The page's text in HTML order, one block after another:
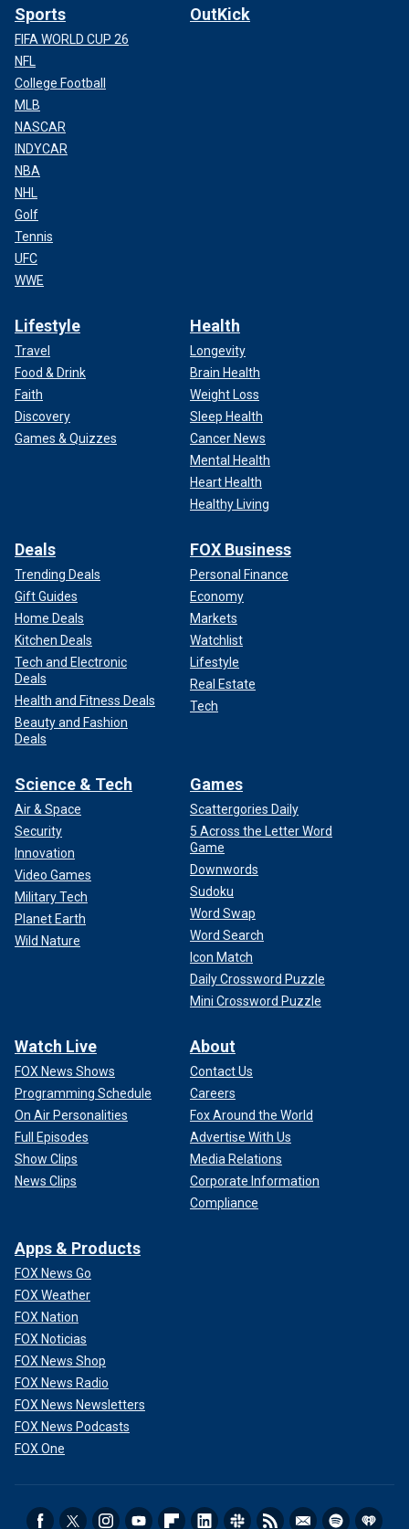
Sports
FIFA WORLD CUP 26
NFL
College Football
MLB
NASCAR
INDYCAR
NBA
NHL
Golf
Tennis
UFC
WWE
OutKick
Lifestyle
Travel
Food & Drink
Faith
Discovery
Games & Quizzes
Health
Longevity
Brain Health
Weight Loss
Sleep Health
Cancer News
Mental Health
Heart Health
Healthy Living
Deals
Trending Deals
Gift Guides
Home Deals
Kitchen Deals
Tech and Electronic
Deals
Health and Fitness Deals
Beauty and Fashion
Deals
FOX Business
Personal Finance
Economy
Markets
Watchlist
Lifestyle
Real Estate
Tech
Science & Tech
Air & Space
Security
Innovation
Video Games
Military Tech
Planet Earth
Wild Nature
Games
Scattergories Daily
5 Across the Letter Word
Game
Downwords
Sudoku
Word Swap
Word Search
Icon Match
Daily Crossword Puzzle
Mini Crossword Puzzle
Watch Live
FOX News Shows
Programming Schedule
On Air Personalities
Full Episodes
Show Clips
News Clips
About
Contact Us
Careers
Fox Around the World
Advertise With Us
Media Relations
Corporate Information
Compliance
Apps & Products
FOX News Go
FOX Weather
FOX Nation
FOX Noticias
FOX News Shop
FOX News Radio
FOX News Newsletters
FOX News Podcasts
FOX One